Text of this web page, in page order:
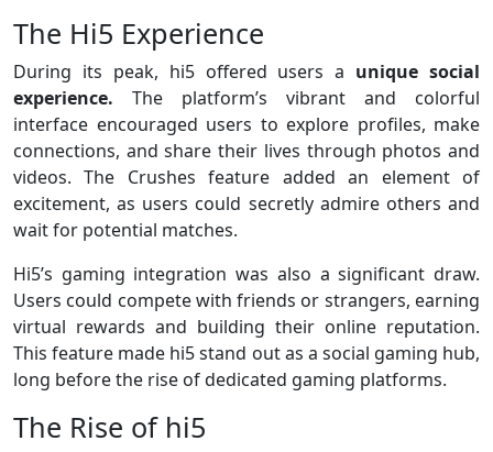
The Hi5 Experience
During its peak, hi5 offered users a unique social
experience. The platform’s vibrant and colorful
interface encouraged users to explore profiles, make
connections, and share their lives through photos and
videos. The Crushes feature added an element of
excitement, as users could secretly admire others and
wait for potential matches.
Hi5’s gaming integration was also a significant draw.
Users could compete with friends or strangers, earning
virtual rewards and building their online reputation.
This feature made hi5 stand out as a social gaming hub,
long before the rise of dedicated gaming platforms.
The Rise of hi5